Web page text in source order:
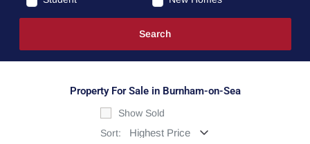
Property For Sale in Burnham-on-Sea
Show Sold
Sort: